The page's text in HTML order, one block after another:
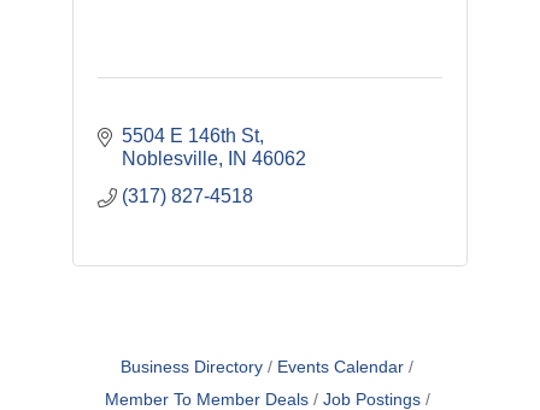
5504 E 146th St
Noblesville
IN 46062
(317) 827-4518
Business Directory
Events Calendar
Member To Member Deals
Job Postings